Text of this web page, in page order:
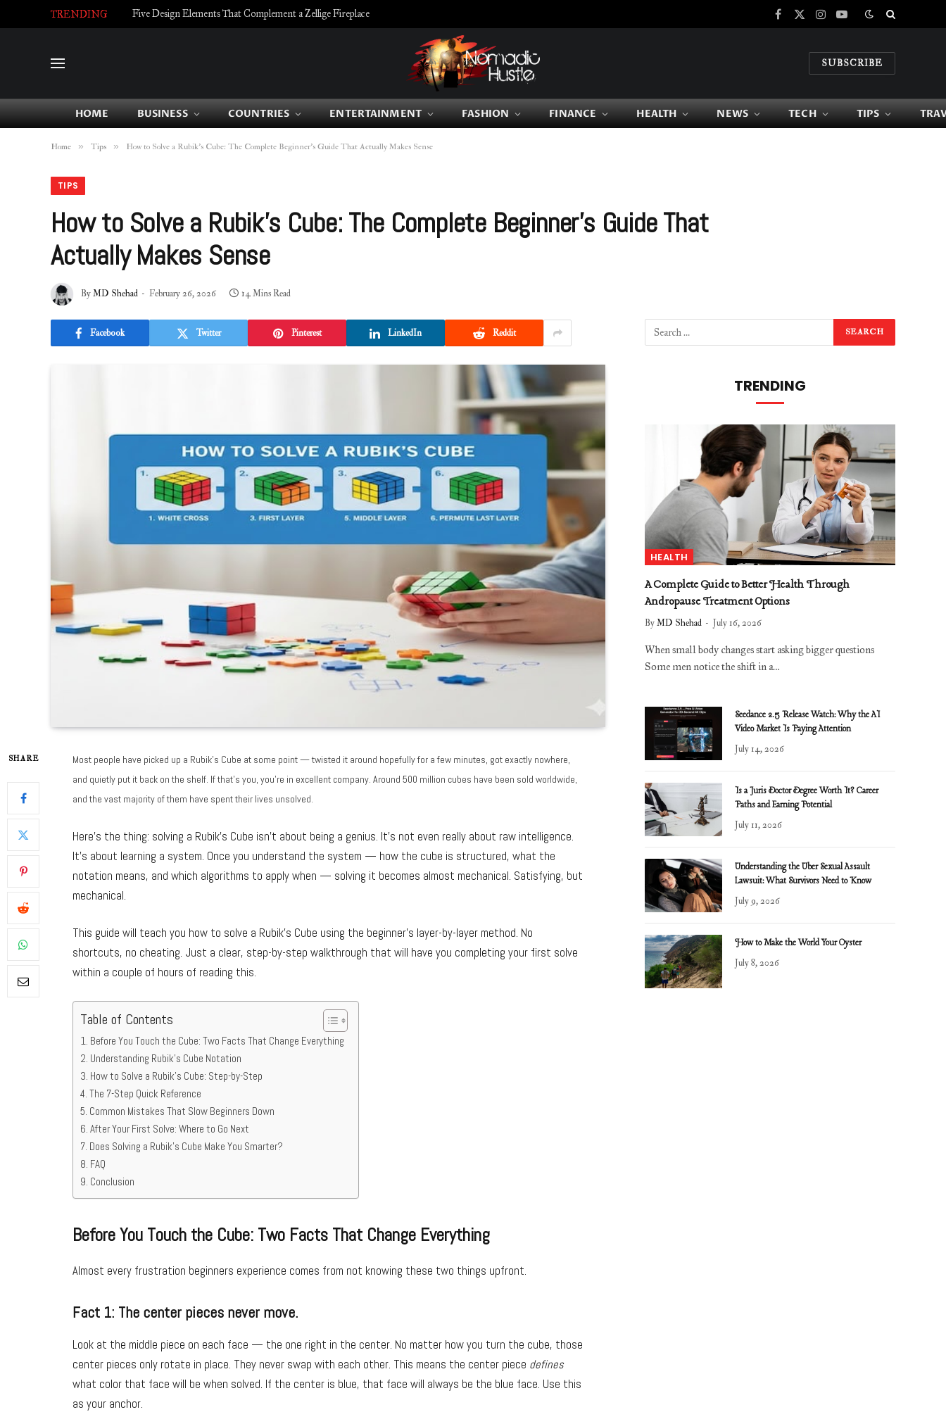
TRENDING Five Design Elements That Complement a Zellige Fireplace
Facebook
X
InstagramYouTube
SUBSCRIBE
HOME BUSINESS COUNTRIES ENTERTAINMENT FASHION FINANCE HEALTH NEWS TECH TIPS
Home » Tips » How to Solve a Rubik’s Cube: The Complete Beginner’s Guide That Actually Makes Sense
TIPS
How to Solve a Rubik’s Cube: The Complete Beginner’s Guide That
Actually Makes Sense
ByMD Shehad February 26, 2026 14 Mins Read
Facebook Twitter Pinterest LinkedIn Reddit
SHARE
Most people have picked up a Rubik’s Cube at some point — twisted it around hopefully for a few minutes, got exactly nowhere,
and quietly put it back on the shelf. If that’s you, you’re in excellent company. Around 500 million cubes have been sold worldwide,
and the vast majority of them have spent their lives unsolved.
Here’s the thing: solving a Rubik’s Cube isn’t about being a genius. It’s not even really about raw intelligence.
It’s about learning a system. Once you understand the system — how the cube is structured, what the
notation means, and which algorithms to apply when — solving it becomes almost mechanical. Satisfying, but
mechanical.
This guide will teach you how to solve a Rubik’s Cube using the beginner’s layer-by-layer method. No
shortcuts, no cheating. Just a clear, step-by-step walkthrough that will have you completing your first solve
within a couple of hours of reading this.
Table of Contents
Before You Touch the Cube: Two Facts That Change Everything
Understanding Rubik’s Cube Notation
How to Solve a Rubik’s Cube: Step-by-Step
The 7-Step Quick Reference
Common Mistakes That Slow Beginners Down
After Your First Solve: Where to Go Next
Does Solving a Rubik’s Cube Make You Smarter?
FAQ
Conclusion
Before You Touch the Cube: Two Facts That Change Everything
Almost every frustration beginners experience comes from not knowing these two things upfront.
Fact 1: The center pieces never move.
Look at the middle piece on each face — the one right in the center. No matter how you turn the cube, those
center pieces only rotate in place. They never swap with each other. This means the center piece defines
what color that face will be when solved. If the center is blue, that face will always be the blue face. Use this
as your anchor.
TRENDING
HEALTH
A Complete Guide to Better Health Through
Andropause Treatment Options
ByMD Shehad July 16, 2026
When small body changes start asking bigger questions
Some men notice the shift in a…
Seedance 2.5 Release Watch: Why the AI
Video Market Is Paying Attention
July 14, 2026
Is a Juris Doctor Degree Worth It? Career
Paths and Earning Potential
July 11, 2026
Understanding the Uber Sexual Assault
Lawsuit: What Survivors Need to Know
July 9, 2026
How to Make the World Your Oyster
July 8, 2026